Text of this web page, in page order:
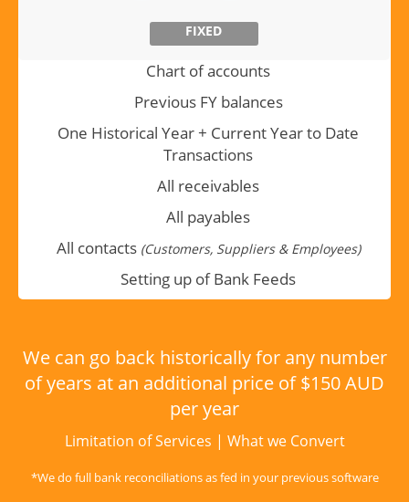
FIXED
Chart of accounts
Previous FY balances
One Historical Year + Current Year to Date
Transactions
All receivables
All payables
All contacts(Customers, Suppliers & Employees)
Setting up of Bank Feeds
We can go back historically for any number
of years at an additional price of $150 AUD
per year
Limitation of Services | What we Convert
*We do full bank reconciliations as fed in your previous software